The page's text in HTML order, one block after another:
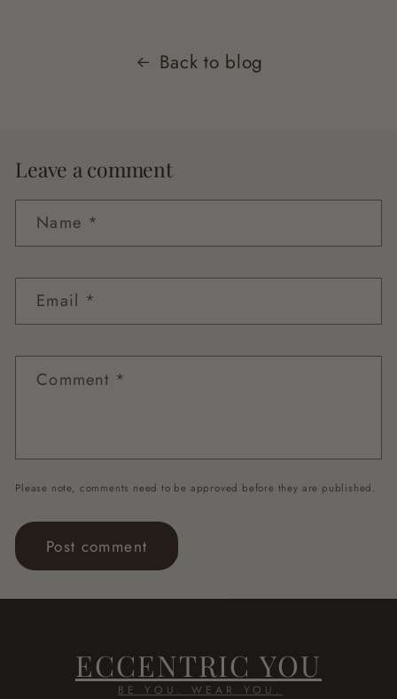
Back to blog
Leave a comment
Name *
Email *
Comment *
Please note, comments need to be approved before they are published.
ECCENTRIC YOU
BE YOU. WEAR YOU.